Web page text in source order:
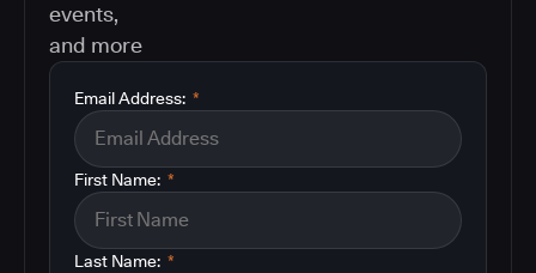
events,
and more
*
Email Address:
*
First Name:
*
Last Name: